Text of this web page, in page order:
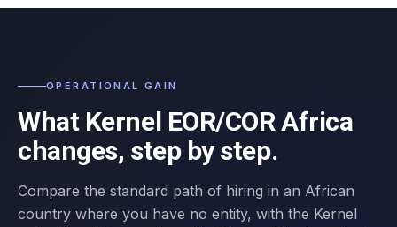
OPERATIONAL GAIN
What Kernel EOR/COR Africa
changes, step by step.
Compare the standard path of hiring in an African
country where you have no entity, with the Kernel